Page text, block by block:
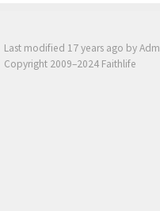
Last modified 17 years ago by
Copyright 2009–2024 Faithlife